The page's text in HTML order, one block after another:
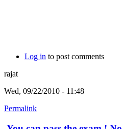
Log in to post comments
rajat
Wed, 09/22/2010 - 11:48
Permalink